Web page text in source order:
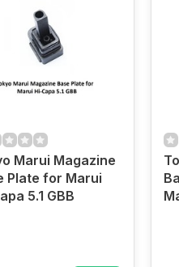
Marui Magazine
Plate for Marui
5.1 GBB